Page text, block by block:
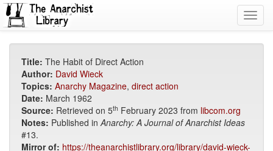
Title: The Habit of Direct Action
Author: David Wieck
Topics: Anarchy Magazine, direct action
Date: March 1962
Source: Retrieved on 5th February 2023 from libcom.org
Notes: Published inAnarchy: A Journal of Anarchist Ideas
#13.
Mirror of: https://theanarchistlibrary.org/library/david-wieck-